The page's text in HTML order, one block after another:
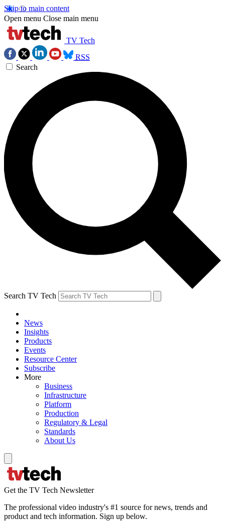
Skip to main content
Open menu Close main menu
TV Tech
RSS
Search
Search TV Tech
News
Insights
Products
Events
Resource Center
Subscribe
More
Business
Infrastructure
Platform
Production
Regulatory & Legal
Standards
About Us
Get the TV Tech Newsletter
The professional video industry's #1 source for news, trends and
product and tech information. Sign up below.